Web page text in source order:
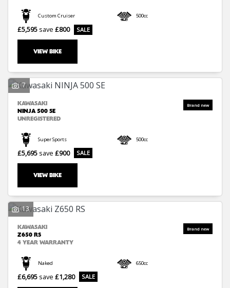
Custom Cruiser 500cc
£5,595 save £800
VIEW BIKE
7
KAWASAKI
NINJA 500 SE
UNREGISTERED
Super Sports 500cc
£5,695 save £900
VIEW BIKE
13
KAWASAKI
Z650 RS
4 YEAR WARRANTY
Naked 650cc
£6,695 save £1,280